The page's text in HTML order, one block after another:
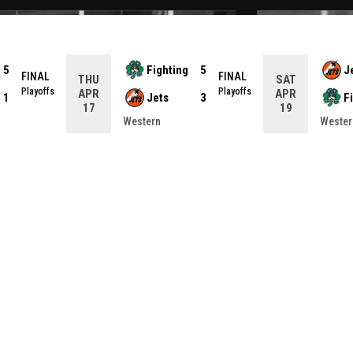
5
1
FINAL
Playoffs
THU
APR
17
Fighting
5
Jets
3
FINAL
Playoffs
Western
SAT
APR
19